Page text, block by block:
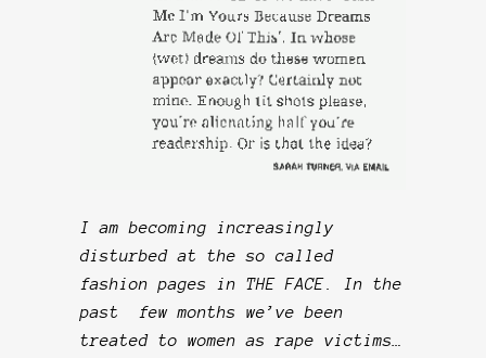
I am becoming increasingly
disturbed at the so called
fashion pages in THE FACE. In the
past few months we’ve been
treated to women as rape victims…